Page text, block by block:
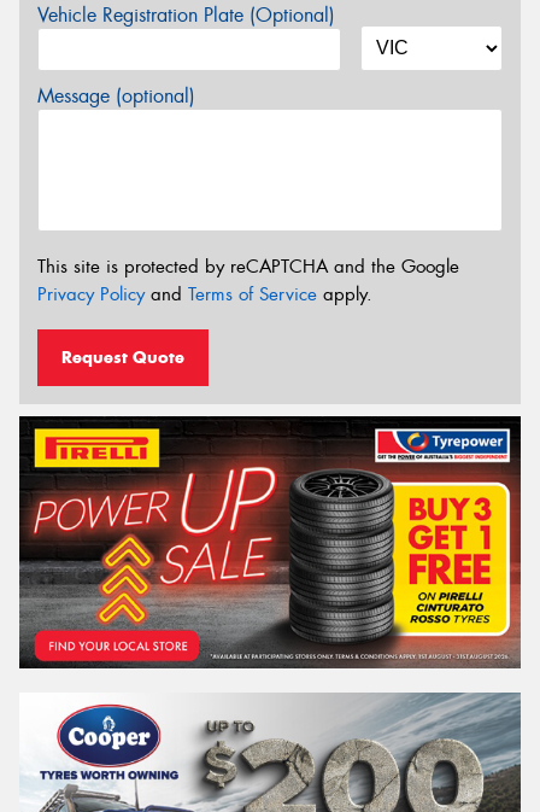
Vehicle Registration Plate (Optional)
Message (optional)
This site is protected by reCAPTCHA and the Google
Privacy Policyand Terms of Service apply.
Request Quote